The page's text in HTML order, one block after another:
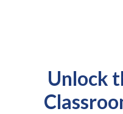
Unlock